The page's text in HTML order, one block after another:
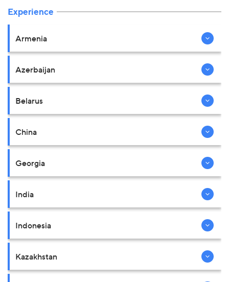
Experience
Armenia
Azerbaijan
Belarus
China
Georgia
India
Indonesia
Kazakhstan